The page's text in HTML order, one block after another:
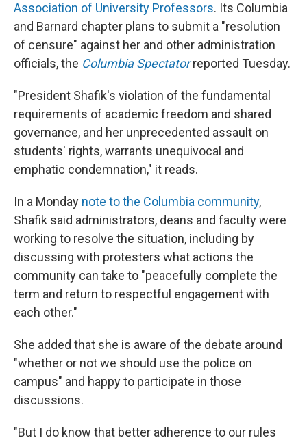
Association of University Professors. Its Columbia
and Barnard chapter plans to submit a "resolution
of censure" against her and other administration
officials, the Columbia Spectatorreported Tuesday.
"President Shafik's violation of the fundamental
requirements of academic freedom and shared
governance, and her unprecedented assault on
students' rights, warrants unequivocal and
emphatic condemnation," it reads.
In a Monday note to the Columbia community,
Shafik said administrators, deans and faculty were
working to resolve the situation, including by
discussing with protesters what actions the
community can take to "peacefully complete the
term and return to respectful engagement with
each other."
She added that she is aware of the debate around
"whether or not we should use the police on
campus" and happy to participate in those
discussions.
"But I do know that better adherence to our rules